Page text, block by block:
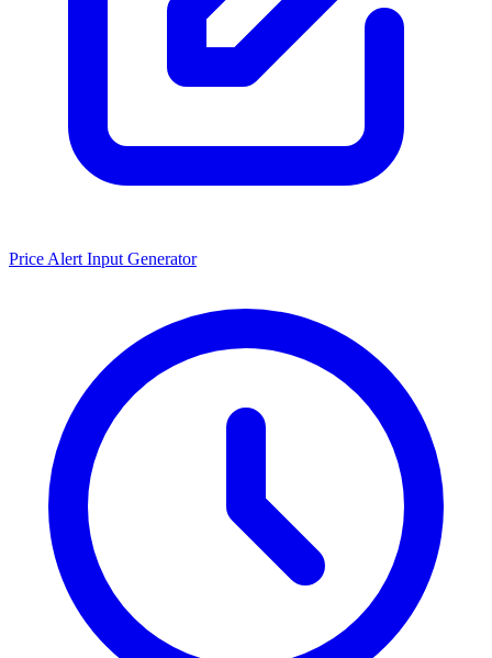
Price Alert Input Generator